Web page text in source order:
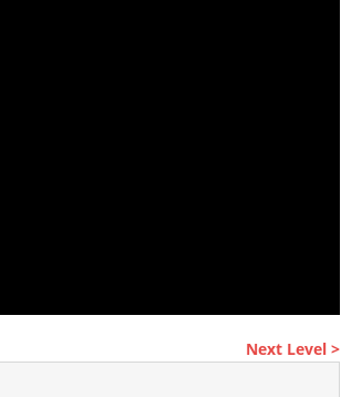
Next Level >